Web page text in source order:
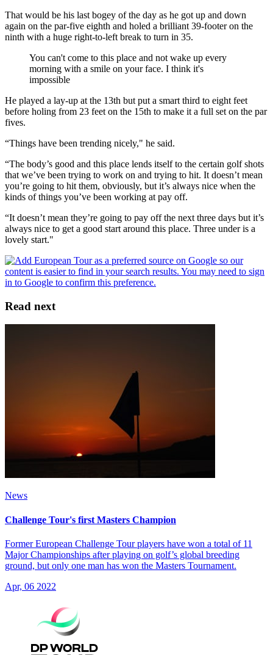
That would be his last bogey of the day as he got up and down
again on the par-five eighth and holed a brilliant 39-footer on the
ninth with a huge right-to-left break to turn in 35.
You can't come to this place and not wake up every
morning with a smile on your face. I think it's
impossible
He played a lay-up at the 13th but put a smart third to eight feet
before holing from 23 feet on the 15th to make it a full set on the par
fives.
“Things have been trending nicely," he said.
“The body’s good and this place lends itself to the certain golf shots
that we’ve been trying to work on and trying to hit. It doesn’t mean
you’re going to hit them, obviously, but it’s always nice when the
kinds of things you’ve been working at pay off.
“It doesn’t mean they’re going to pay off the next three days but it’s
always nice to get a good start around this place. Three under is a
lovely start."
Read next
News
Challenge Tour's first Masters Champion
Former European Challenge Tour players have won a total of 11
Major Championships after playing on golf’s global breeding
ground, but only one man has won the Masters Tournament.
Apr, 06 2022